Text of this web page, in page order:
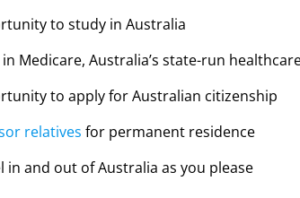
to study in Australia
Medicare, Australia’s state-run
to apply for Australian citizenship
relatives for permanent residence
in and out of Australia as you please